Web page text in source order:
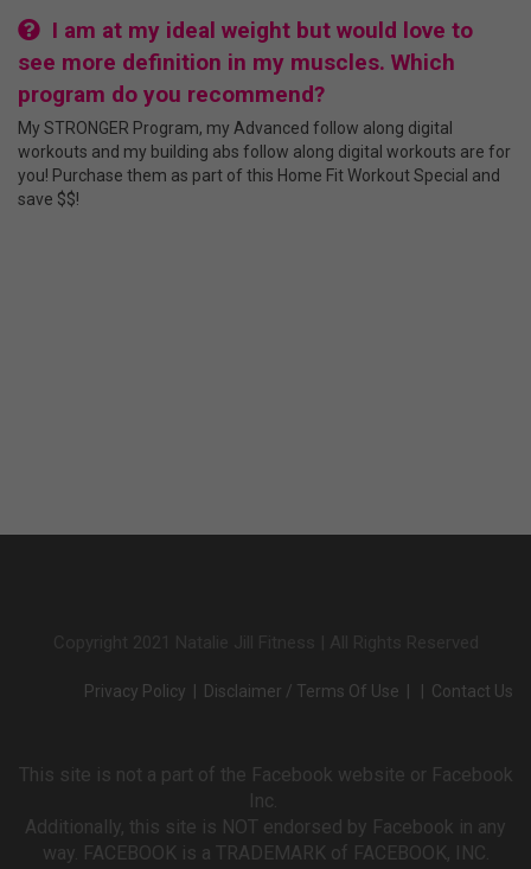
I am at my ideal weight but would love to
see more definition in my muscles. Which
program do you recommend?
My STRONGER Program, my Advanced follow along digital
workouts and my building abs follow along digital workouts are for
you! Purchase them as part of this Home Fit Workout Special and
save $$!
Privacy Policy Disclaimer / Terms Of Use Contact Us
This site is not a part of the Facebook website or Facebook
Inc.
Additionally, this site is NOT endorsed by Facebook in any
way. FACEBOOK is a TRADEMARK of FACEBOOK, INC.